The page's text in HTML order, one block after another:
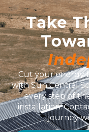
Take
Cut your energy
with Sun Central
every step of
installation.
journey